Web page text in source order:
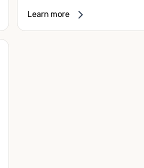
80 degrees Fahrenheit.
Learn more